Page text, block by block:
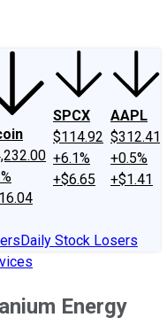
SPCX
$114.92
+6.1%
+$6.65
AAPL
$312.41
+0.5%
+$1.41
Daily Stock Losers
Energy